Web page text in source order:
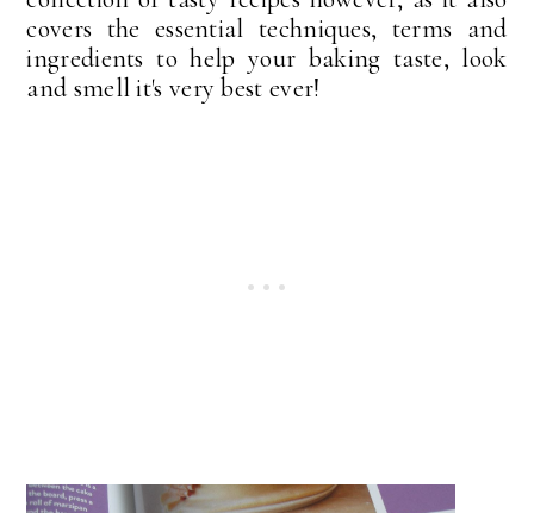
covers the essential techniques, terms and
ingredients to help your baking taste, look
and smell it's very best ever!